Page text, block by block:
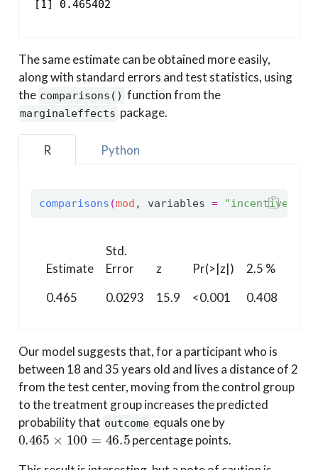
[1] 0.465402
The same estimate can be obtained more easily,
along with standard errors and test statistics, using
the comparisons() function from the
marginaleffects package.
R Python
comparisons (mod , variables = "incentive"
Estimate
Std.
Error
z Pr(>|z|) 2.5 %
0.465
0.0293 15.9 <0.001 0.408
Our model suggests that, for a participant who is
between 18 and 35 years old and lives a distance of 2
from the test center, moving from the control group
to the treatment group increases the predicted
probability that outcome equals one by
0.465×100=46.5
percentage points.